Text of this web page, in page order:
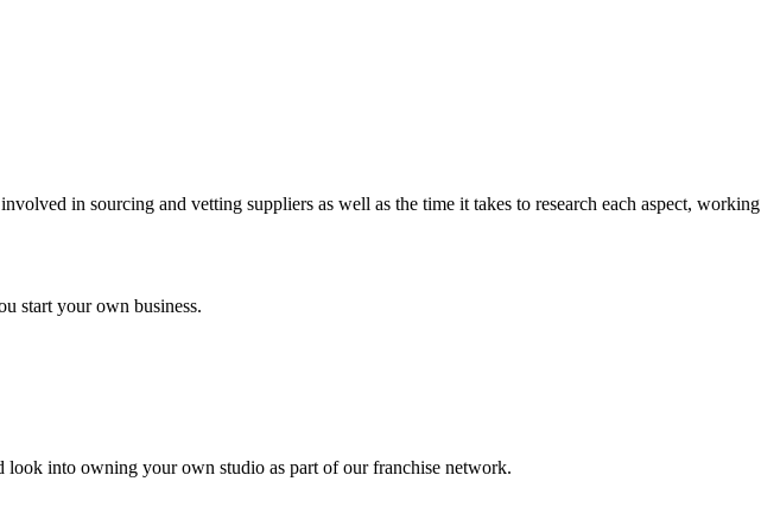
in sourcing and vetting suppliers as well as the time it takes to research each aspect, working
start your own business.
into owning your own studio as part of our franchise network.